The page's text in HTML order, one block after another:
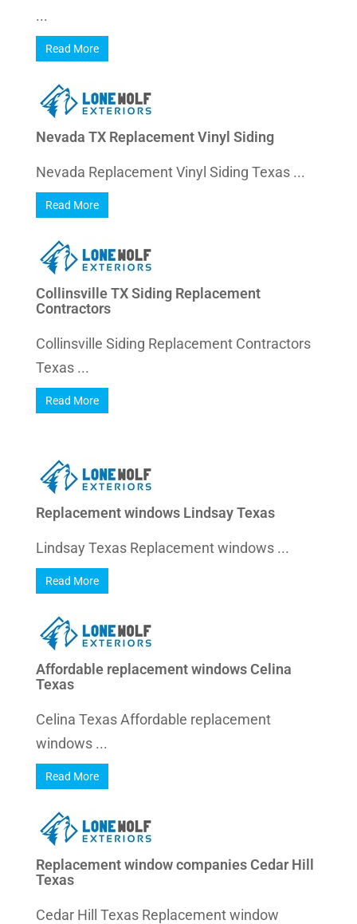
...
Read More
Nevada TX Replacement Vinyl Siding
Nevada Replacement Vinyl Siding Texas ...
Read More
Collinsville TX Siding Replacement
Contractors
Collinsville Siding Replacement Contractors
Texas ...
Read More
Replacement windows Lindsay Texas
Lindsay Texas Replacement windows ...
Read More
Affordable replacement windows Celina
Texas
Celina Texas Affordable replacement
windows ...
Read More
Replacement window companies Cedar Hill
Texas
Cedar Hill Texas Replacement window